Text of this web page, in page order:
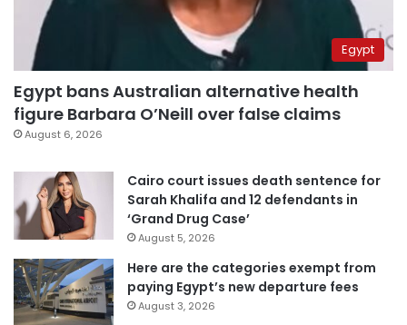
Egypt
Egypt bans Australian alternative health
figure Barbara O’Neill over false claims
August 6, 2026
Cairo court issues death sentence for
Sarah Khalifa and 12 defendants in
‘Grand Drug Case’
August 5, 2026
Here are the categories exempt from
paying Egypt’s new departure fees
August 3, 2026